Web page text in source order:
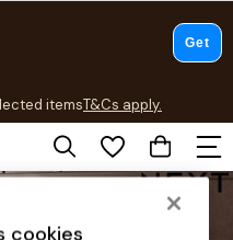
itemsT&Cs apply.
T&Cs apply.
cookies